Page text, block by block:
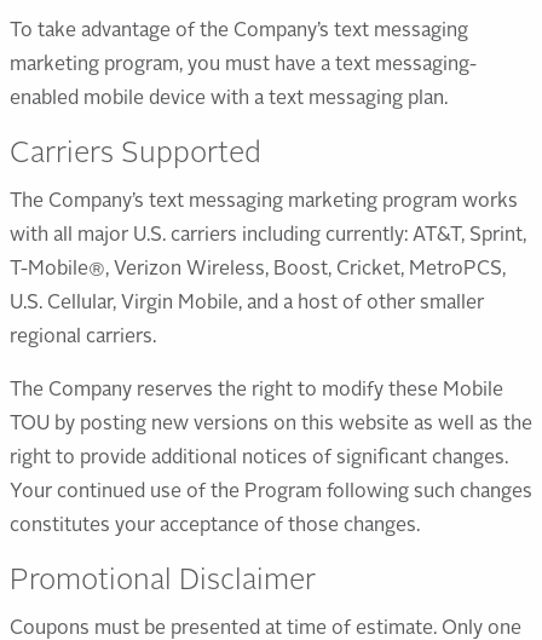
To take advantage of the Company’s text messaging
marketing program, you must have a text messaging-
enabled mobile device with a text messaging plan.
Carriers Supported
The Company’s text messaging marketing program works
with all major U.S. carriers including currently: AT&T, Sprint,
T-Mobile®, Verizon Wireless, Boost, Cricket, MetroPCS,
U.S. Cellular, Virgin Mobile, and a host of other smaller
regional carriers.
The Company reserves the right to modify these Mobile
TOU by posting new versions on this website as well as the
right to provide additional notices of significant changes.
Your continued use of the Program following such changes
constitutes your acceptance of those changes.
Promotional Disclaimer
Coupons must be presented at time of estimate. Only one